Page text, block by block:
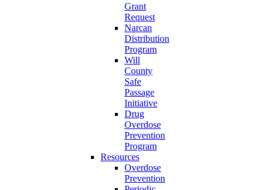
Grant
Request
Narcan
Distribution
Program
Will
County
Safe
Passage
Initiative
Drug
Overdose
Prevention
Program
Resources
Overdose
Prevention